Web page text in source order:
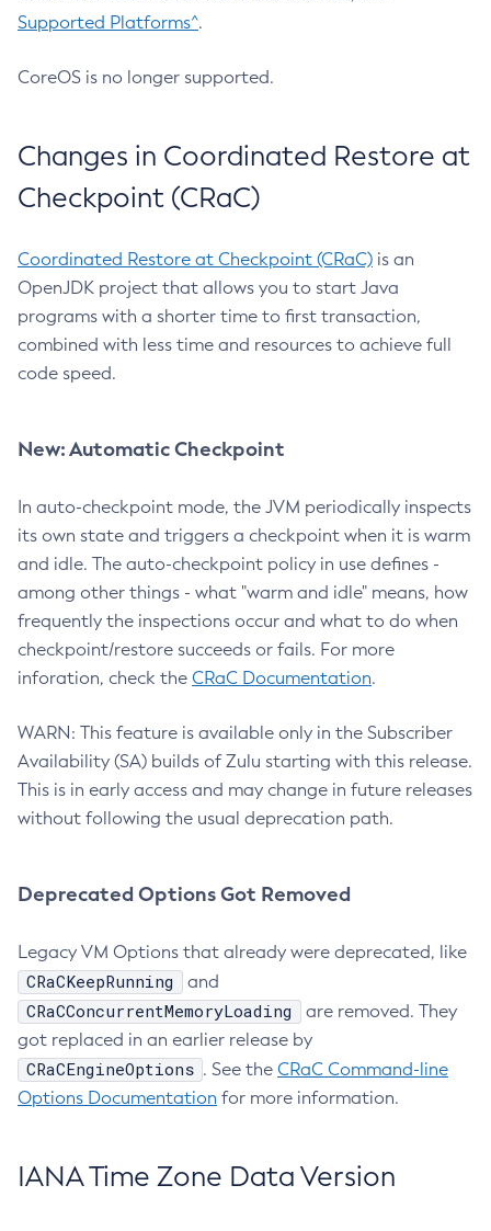
Supported Platforms^.
CoreOS is no longer supported.
Changes in Coordinated Restore at
Checkpoint (CRaC)
Coordinated Restore at Checkpoint (CRaC) is an
OpenJDK project that allows you to start Java
programs with a shorter time to first transaction,
combined with less time and resources to achieve full
code speed.
New: Automatic Checkpoint
In auto-checkpoint mode, the JVM periodically inspects
its own state and triggers a checkpoint when it is warm
and idle. The auto-checkpoint policy in use defines -
among other things - what "warm and idle" means, how
frequently the inspections occur and what to do when
checkpoint/restore succeeds or fails. For more
inforation, check the CRaC Documentation.
WARN: This feature is available only in the Subscriber
Availability (SA) builds of Zulu starting with this release.
This is in early access and may change in future releases
without following the usual deprecation path.
Deprecated Options Got Removed
Legacy VM Options that already were deprecated, like
CRaCKeepRunning and
CRaCConcurrentMemoryLoading
are removed. They
got replaced in an earlier release by
CRaCEngineOptions . See the CRaC Command-line
Options Documentation for more information.
IANA Time Zone Data Version